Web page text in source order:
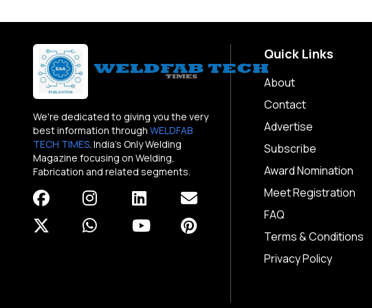
We're dedicated to giving you the very
best information through WELDFAB
TECH TIMES . India's Only Welding
Magazine focusing on Welding,
Fabrication and related segments.
Quick Links
About
Contact
Advertise
Subscribe
Award Nomination
Meet Registration
FAQ
Terms & Conditions
Privacy Policy